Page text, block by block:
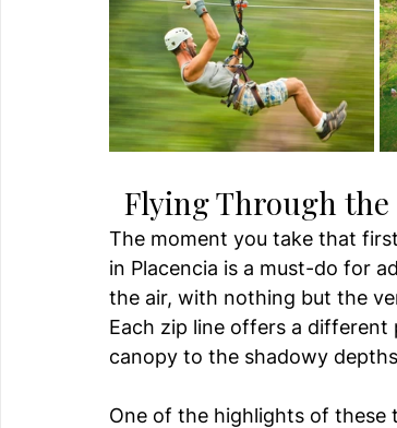
Flying Through the
The moment you take that
in Placencia is a must-do for
the air, with nothing but the
Each zip line offers a
canopy to the shadowy
One of the highlights of these